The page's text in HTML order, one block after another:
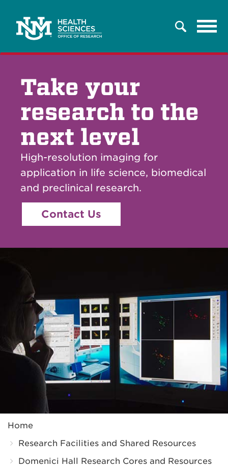
Search
Take your
research to the
next level
High-resolution imaging for
application in life science, biomedical
and preclinical research.
Contact Us
Home
Research Facilities and Shared Resources
Domenici Hall Research Cores and Resources